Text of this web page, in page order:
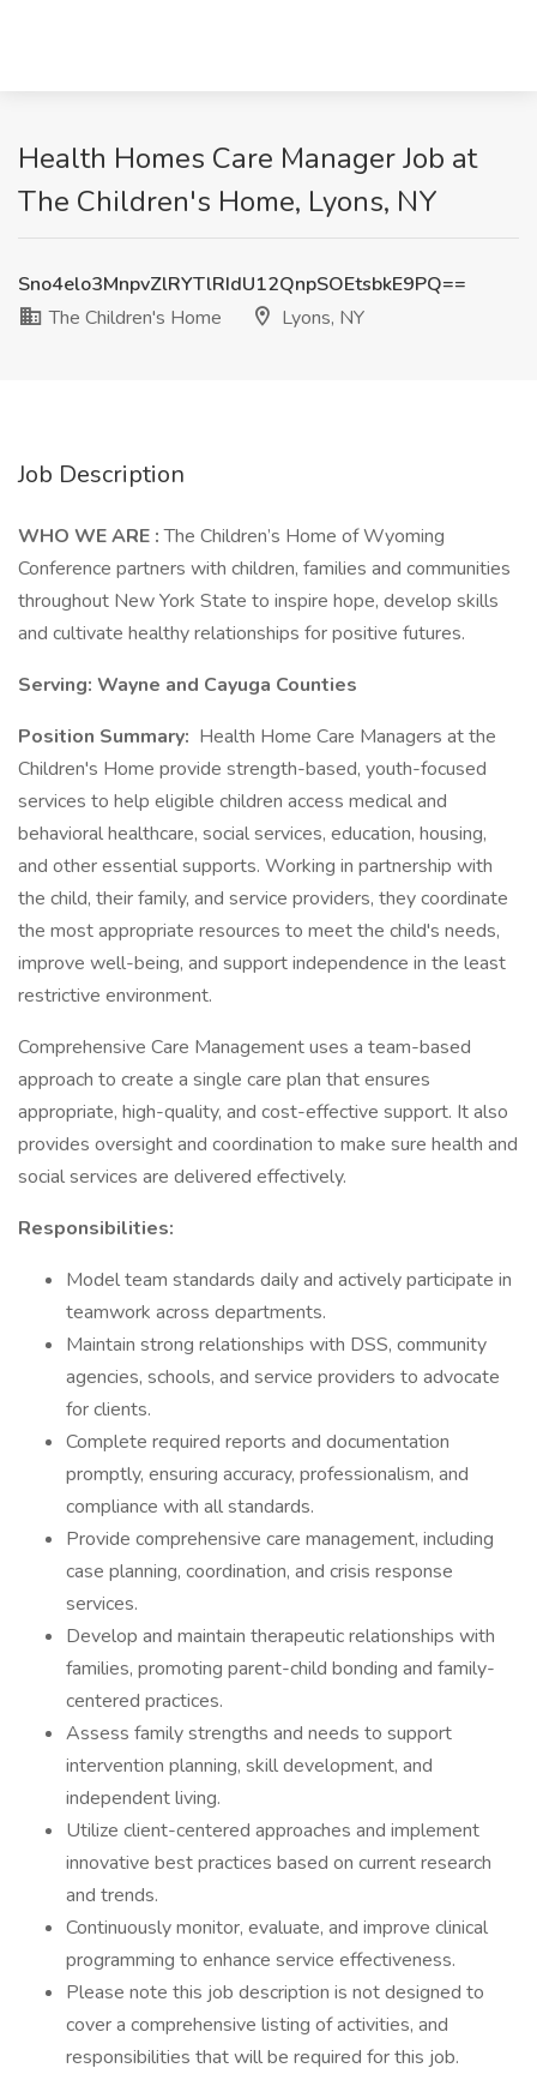
Health Homes Care Manager Job at
The Children's Home, Lyons, NY
Sno4elo3MnpvZlRYTlRIdU12QnpSOEtsbkE9PQ==
The Children's Home
Lyons, NY
Job Description
WHO WE ARE :The Children’s Home of Wyoming
Conference partners with children, families and communities
throughout New York State to inspire hope, develop skills
and cultivate healthy relationships for positive futures.
Serving: Wayne and Cayuga Counties
Position Summary: Health Home Care Managers at the
Children's Home provide strength-based, youth-focused
services to help eligible children access medical and
behavioral healthcare, social services, education, housing,
and other essential supports. Working in partnership with
the child, their family, and service providers, they coordinate
the most appropriate resources to meet the child's needs,
improve well-being, and support independence in the least
restrictive environment.
Comprehensive Care Management uses a team-based
approach to create a single care plan that ensures
appropriate, high-quality, and cost-effective support. It also
provides oversight and coordination to make sure health and
social services are delivered effectively.
Responsibilities:
Model team standards daily and actively participate in
teamwork across departments.
Maintain strong relationships with DSS, community
agencies, schools, and service providers to advocate
for clients.
Complete required reports and documentation
promptly, ensuring accuracy, professionalism, and
compliance with all standards.
Provide comprehensive care management, including
case planning, coordination, and crisis response
services.
Develop and maintain therapeutic relationships with
families, promoting parent-child bonding and family-
centered practices.
Assess family strengths and needs to support
intervention planning, skill development, and
independent living.
Utilize client-centered approaches and implement
innovative best practices based on current research
and trends.
Continuously monitor, evaluate, and improve clinical
programming to enhance service effectiveness.
Please note this job description is not designed to
cover a comprehensive listing of activities, and
responsibilities that will be required for this job.